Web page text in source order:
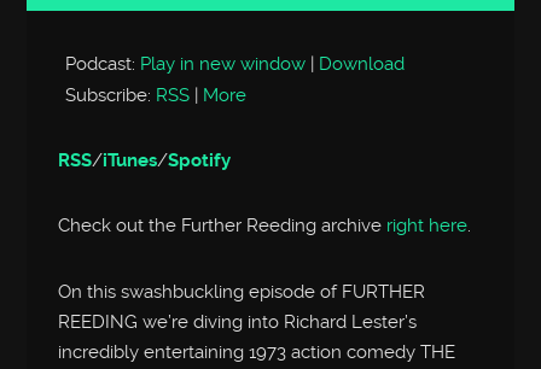
Player
Podcast: Play in new window | Download
Subscribe: RSS | More
RSS/iTunes/Spotify
Check out the Further Reeding archive right here.
On this swashbuckling episode of FURTHER
REEDING we’re diving into Richard Lester’s
incredibly entertaining 1973 action comedy THE